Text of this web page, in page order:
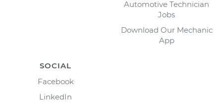
Automotive Technician
Jobs
Download Our Mechanic
App
SOCIAL
Facebook
LinkedIn